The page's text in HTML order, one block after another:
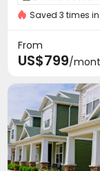
Near chinese
Social events
Wi-Fi
Lounge
Tanning bed
Coffee Bar
Saved 3 times
From
US$799/